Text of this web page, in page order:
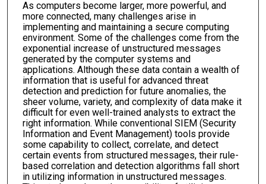
As computers become larger, more powerful, and
more connected, many challenges arise in
implementing and maintaining a secure computing
environment. Some of the challenges come from the
exponential increase of unstructured messages
generated by the computer systems and
applications. Although these data contain a wealth of
information that is useful for advanced threat
detection and prediction for future anomalies, the
sheer volume, variety, and complexity of data make it
difficult for even well-trained analysts to extract the
right information. While conventional SIEM (Security
Information and Event Management) tools provide
some capability to collect, correlate, and detect
certain events from structured messages, their rule-
based correlation and detection algorithms fall short
in utilizing information in unstructured messages.